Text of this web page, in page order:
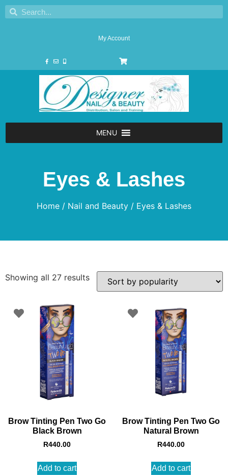
My Account
MENU
Eyes & Lashes
Home / Nail and Beauty / Eyes & Lashes
Showing all 27 results
Brow Tinting Pen Two Go
Black Brown
R440.00
Add to cart
Brow Tinting Pen Two Go
Natural Brown
R440.00
Add to cart